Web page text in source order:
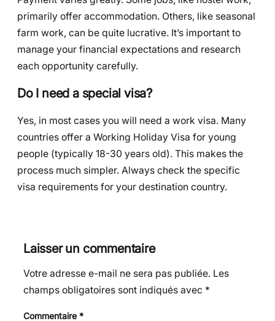
primarily offer accommodation. Others, like seasonal
farm work, can be quite lucrative. It’s important to
manage your financial expectations and research
each opportunity carefully.
Do I need a special visa?
Yes, in most cases you will need a work visa. Many
countries offer a Working Holiday Visa for young
people (typically 18-30 years old). This makes the
process much simpler. Always check the specific
visa requirements for your destination country.
Laisser un commentaire
Votre adresse e-mail ne sera pas publiée. Les
champs obligatoires sont indiqués avec *
Commentaire *